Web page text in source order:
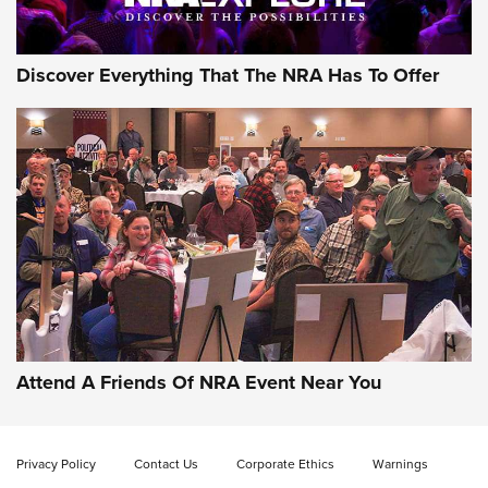
Gun of the Week: EAA Girsan Witness2311
CMXX | An Official Journal Of The NRA
EAA CORP,EAA GIRSAN WITNESS 2311,EAA CMXX WITNESS2311
DOUBLE STACK
Video Review: Ruger American Gen II Standard Bolt-Action
Discover Everything That The NRA Has To Offer
Attend A Friends Of NRA Event Near You
Privacy Policy Contact Us Corporate Ethics
Warnings